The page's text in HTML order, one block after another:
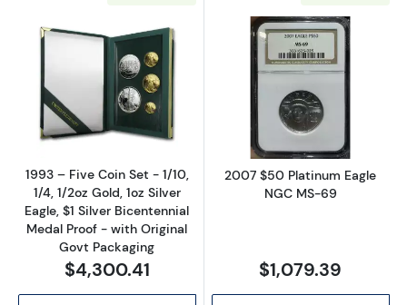
Read more about1993 – Five Coin Set - 1/
1993 – Five Coin Set - 1/10,
1/4, 1/2oz Gold, 1oz Silver
Eagle, $1 Silver Bicentennial
Medal Proof - with Original
Govt Packaging
$4,300.41
Read more
2007 $50 Platinum Eagle
NGC MS-69
$1,079.39